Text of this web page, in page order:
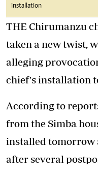
installation
THE Chirumanzu
taken a new twist,
alleging
chief's installation
According to
from the Simba
installed tomorrow
after several